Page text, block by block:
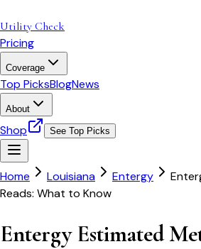
Utility Check
Pricing
Coverage
Top PicksBlogNews
About
Shop See Top Picks
Home Louisiana Entergy
Reads: What to Know
Entergy Estimated